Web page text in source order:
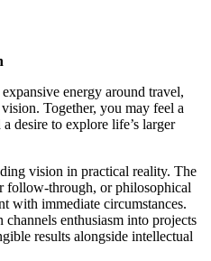
energy around travel,
Together, you may feel a
desire to explore life’s larger
vision in practical reality. The
follow-through, or philosophical
with immediate circumstances.
enthusiasm into projects
results alongside intellectual